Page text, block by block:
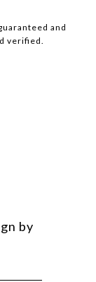
and
verified.
by